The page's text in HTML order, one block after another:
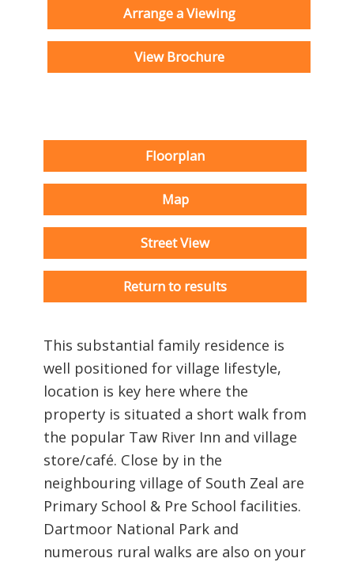
Arrange a Viewing
View Brochure
Floorplan
Map
Street View
Return to results
This substantial family residence is
well positioned for village lifestyle,
location is key here where the
property is situated a short walk from
the popular Taw River Inn and village
store/café. Close by in the
neighbouring village of South Zeal are
Primary School & Pre School facilities.
Dartmoor National Park and
numerous rural walks are also on your